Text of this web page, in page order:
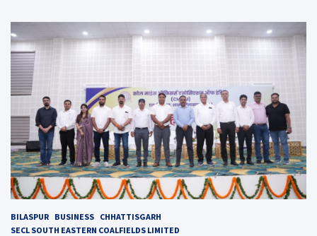
BILASPUR BUSINESS CHHATTISGARH
SECL SOUTH EASTERN COALFIELDS LIMITED